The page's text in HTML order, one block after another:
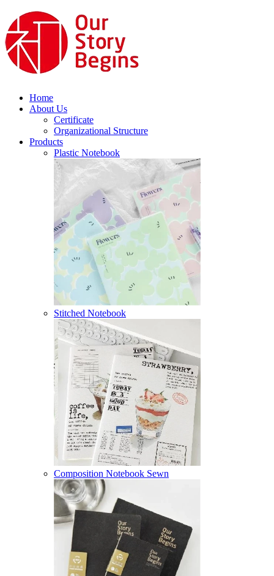
Home
About Us
Certificate
Organizational Structure
Products
Plastic Notebook
Stitched Notebook
Composition Notebook Sewn